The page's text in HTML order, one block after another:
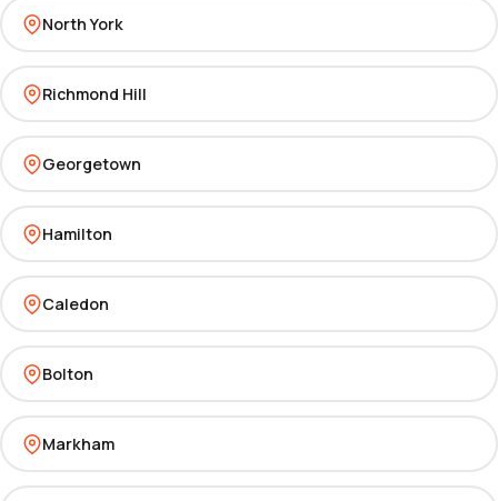
North York
Richmond Hill
Georgetown
Hamilton
Caledon
Bolton
Markham